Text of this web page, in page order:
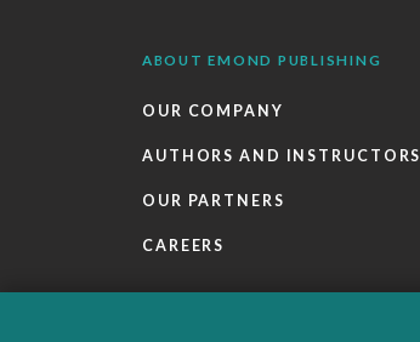
ABOUT EMOND PUBLISHING
OUR COMPANY
AUTHORS AND INSTRUCTORS
OUR PARTNERS
CAREERS